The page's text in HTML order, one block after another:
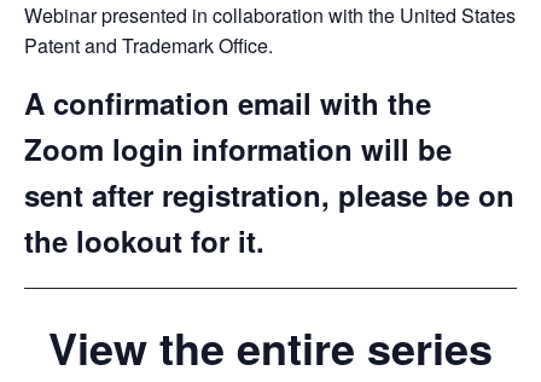
Webinar presented in collaboration with the United States
Patent and Trademark Office.
A confirmation email with the
Zoom login information will be
sent after registration, please be on
the lookout for it.
View the entire series